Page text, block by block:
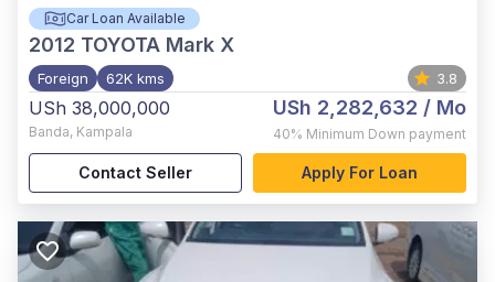
Car Loan Available
2012 TOYOTA Mark X
Foreign 62K kms 3.8
USh 38,000,000
Banda, Kampala
USh 2,282,632 / Mo
40% Minimum Down payment
Contact Seller Apply For Loan